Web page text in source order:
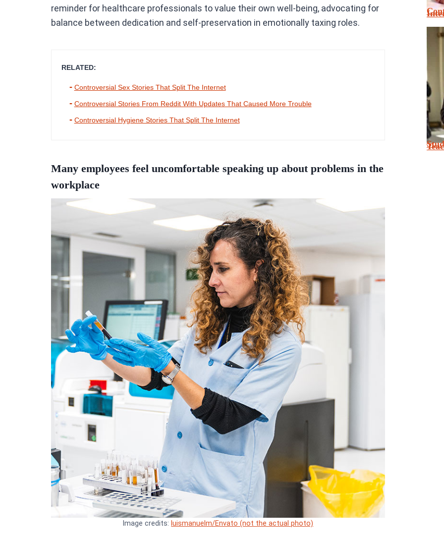
reminder for healthcare professionals to value their own well-being, advocating for
balance between dedication and self-preservation in emotionally taxing roles.
RELATED:
Controversial Sex Stories That Split The Internet
Controversial Stories From Reddit With Updates That Caused More Trouble
Controversial Hygiene Stories That Split The Internet
Many employees feel uncomfortable speaking up about problems in the
workplace
Image credits: luismanuelm/Envato (not the actual photo)